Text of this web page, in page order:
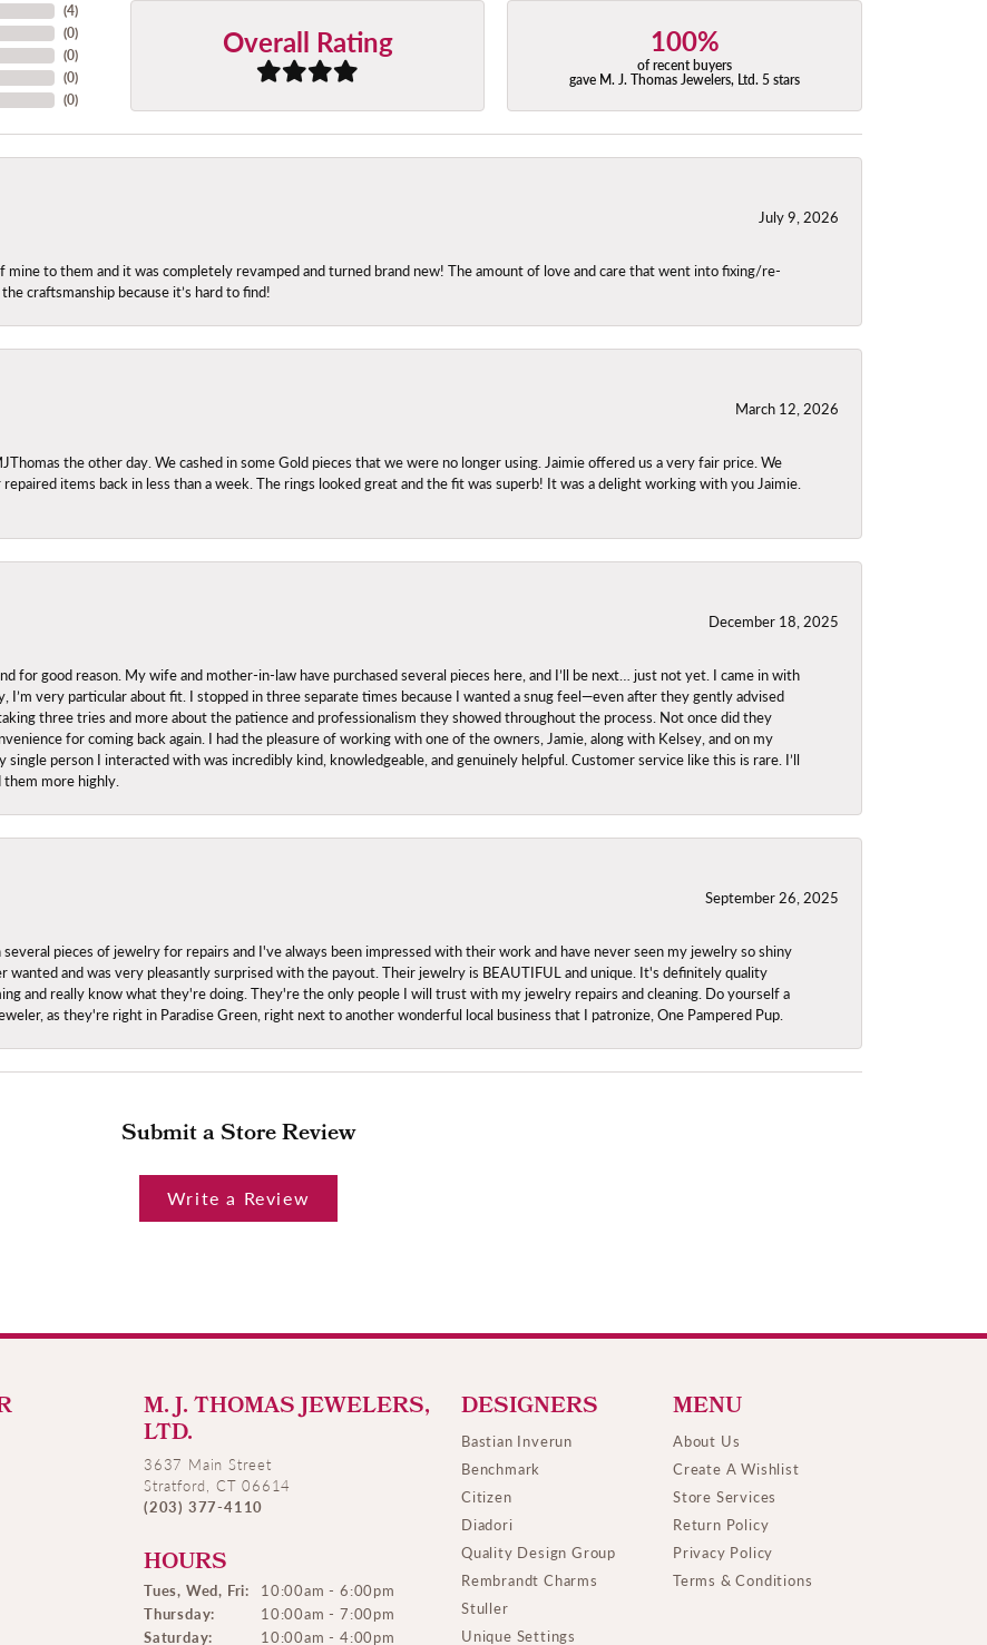
(4)
(0)
(0)
(0)
(0)
Overall Rating 100%
of recent buyers
gave M. J. Thomas Jewelers, Ltd. 5 stars
July 9, 2026
mine to them and it was completely revamped and turned brand new! The amount of love and care that went into fixing/re-
craftsmanship because it’s hard to find!
March 12, 2026
the other day. We cashed in some Gold pieces that we were no longer using. Jaimie offered us a very fair price. We
items back in less than a week. The rings looked great and the fit was superb! It was a delight working with you Jaimie.
December 18, 2025
for good reason. My wife and mother-in-law have purchased several pieces here, and I’ll be next… just not yet. I came in with
I’m very particular about fit. I stopped in three separate times because I wanted a snug feel—even after they gently advised
three tries and more about the patience and professionalism they showed throughout the process. Not once did they
for coming back again. I had the pleasure of working with one of the owners, Jamie, along with Kelsey, and on my
person I interacted with was incredibly kind, knowledgeable, and genuinely helpful. Customer service like this is rare. I’ll
them more highly.
September 26, 2025
pieces of jewelry for repairs and I've always been impressed with their work and have never seen my jewelry so shiny
wanted and was very pleasantly surprised with the payout. Their jewelry is BEAUTIFUL and unique. It's definitely quality
and really know what they're doing. They're the only people I will trust with my jewelry repairs and cleaning. Do yourself a
as they're right in Paradise Green, right next to another wonderful local business that I patronize, One Pampered Pup.
Submit a Store Review
Write a Review
M. J. THOMAS JEWELERS,
LTD.
3637 Main Street
Stratford, CT 06614
(203) 377-4110
HOURS
Tues, Wed, Fri:
10:00am - 6:00pm
Thursday:
10:00am - 7:00pm
Saturday:
10:00am - 4:00pm
DESIGNERS
Bastian Inverun
Benchmark
Citizen
Diadori
Quality Design Group
Rembrandt Charms
Stuller
Unique Settings
MENU
About Us
Create A Wishlist
Store Services
Return Policy
Privacy Policy
Terms & Conditions